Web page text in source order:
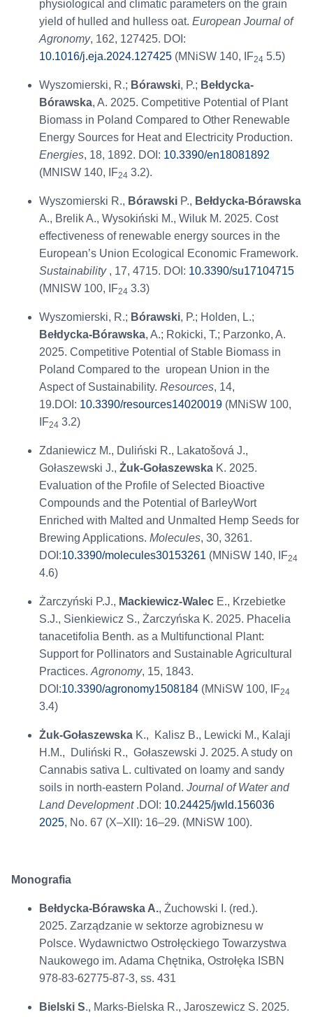
physiological and climatic parameters on the grain
yield of hulled and hulless oat. European Journal of
Agronomy, 162, 127425. DOI:
10.1016/j.eja.2024.127425(MNiSW 140, IF24 5.5)
Wyszomierski, R.; Bórawski, P.; Bełdycka-
Bórawska, A. 2025. Competitive Potential of Plant
Biomass in Poland Compared to Other Renewable
Energy Sources for Heat and Electricity Production.
Energies, 18, 1892. DOI: 10.3390/en18081892
(MNISW 140, IF24 3.2).
Wyszomierski R., BórawskiP., Bełdycka-Bórawska
A., Brelik A., Wysokiński M., Wiluk M. 2025. Cost
effectiveness of renewable energy sources in the
European’s Union Ecological Economic Framework.
Sustainability, 17, 4715. DOI: 10.3390/su17104715
(MNISW 100, IF24 3.3)
Wyszomierski, R.; Bórawski, P.; Holden, L.;
Bełdycka-Bórawska, A.; Rokicki, T.; Parzonko, A.
2025. Competitive Potential of Stable Biomass in
Poland Compared to the uropean Union in the
Aspect of Sustainability. Resources, 14,
19.DOI: 10.3390/resources14020019(MNiSW 100,
IF24 3.2)
Zdaniewicz M., Duliński R., Lakatošová J.,
Gołaszewski J., Żuk-GołaszewskaK. 2025.
Evaluation of the Profile of Selected Bioactive
Compounds and the Potential of BarleyWort
Enriched with Malted and Unmalted Hemp Seeds for
Brewing Applications. Molecules, 30, 3261.
DOI:10.3390/molecules30153261 (MNiSW 140, IF24
4.6)
Żarczyński P.J., Mackiewicz-WalecE., Krzebietke
S.J., Sienkiewicz S., Żarczyńska K. 2025. Phacelia
tanacetifolia Benth. as a Multifunctional Plant:
Support for Pollinators and Sustainable Agricultural
Practices. Agronomy, 15, 1843.
DOI:10.3390/agronomy1508184(MNiSW 100, IF24
3.4)
Żuk-GołaszewskaK., Kalisz B., Lewicki M., Kalaji
H.M., Duliński R., Gołaszewski J. 2025. A study on
Cannabis sativa L. cultivated on loamy and sandy
soils in north-eastern Poland. Journal of Water and
Land Development.DOI: 10.24425/jwld.156036
2025, No. 67 (X–XII): 16–29. (MNiSW 100).
Monografia
Bełdycka-Bórawska A., Żuchowski I. (red.).
2025. Zarządzanie w sektorze agrobiznesu w
Polsce. Wydawnictwo Ostrołęckiego Towarzystwa
Naukowego im. Adama Chętnika, Ostrołęka ISBN
978-83-62775-87-3, ss. 431
Bielski S., Marks-Bielska R., Jaroszewicz S. 2025.